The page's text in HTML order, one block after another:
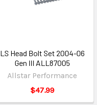
LS Head Bolt Set 2004-06
Gen III ALL87005
Allstar Performance
$47.99